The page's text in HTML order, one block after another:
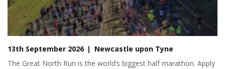
13th September 2026
Newcastle upon Tyne
The Great North Run is the world’s biggest half marathon. Apply